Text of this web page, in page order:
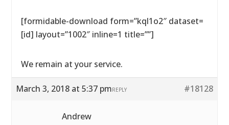
[formidable-download form=”kql1o2″ dataset=
[id] layout=”1002″ inline=1 title=””]
We remain at your service.
March 3, 2018 at 5:37 pm #18128
REPLY
Andrew